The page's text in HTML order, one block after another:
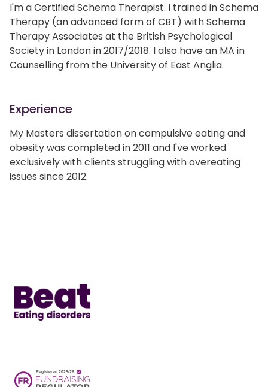
I'm a Certified Schema Therapist. I trained in Schema
Therapy (an advanced form of CBT) with Schema
Therapy Associates at the British Psychological
Society in London in 2017/2018. I also have an MA in
Counselling from the University of East Anglia.
Experience
My Masters dissertation on compulsive eating and
obesity was completed in 2011 and I've worked
exclusively with clients struggling with overeating
issues since 2012.